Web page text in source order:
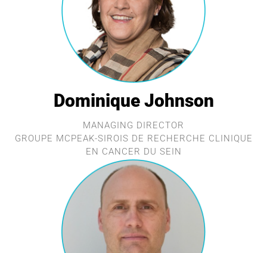
Dominique Johnson
MANAGING DIRECTOR
GROUPE MCPEAK-SIROIS DE RECHERCHE CLINIQUE
EN CANCER DU SEIN